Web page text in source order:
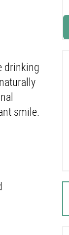
drinking
smile.